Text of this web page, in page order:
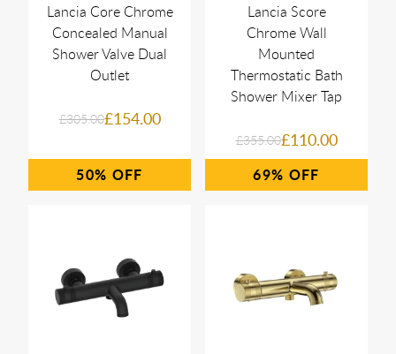
Lancia Core Chrome
Concealed Manual
Shower Valve Dual
Outlet
£305.00£154.00
50%
Lancia Score
Chrome Wall
Mounted
Thermostatic Bath
Shower Mixer Tap
£355.00£110.00
69%